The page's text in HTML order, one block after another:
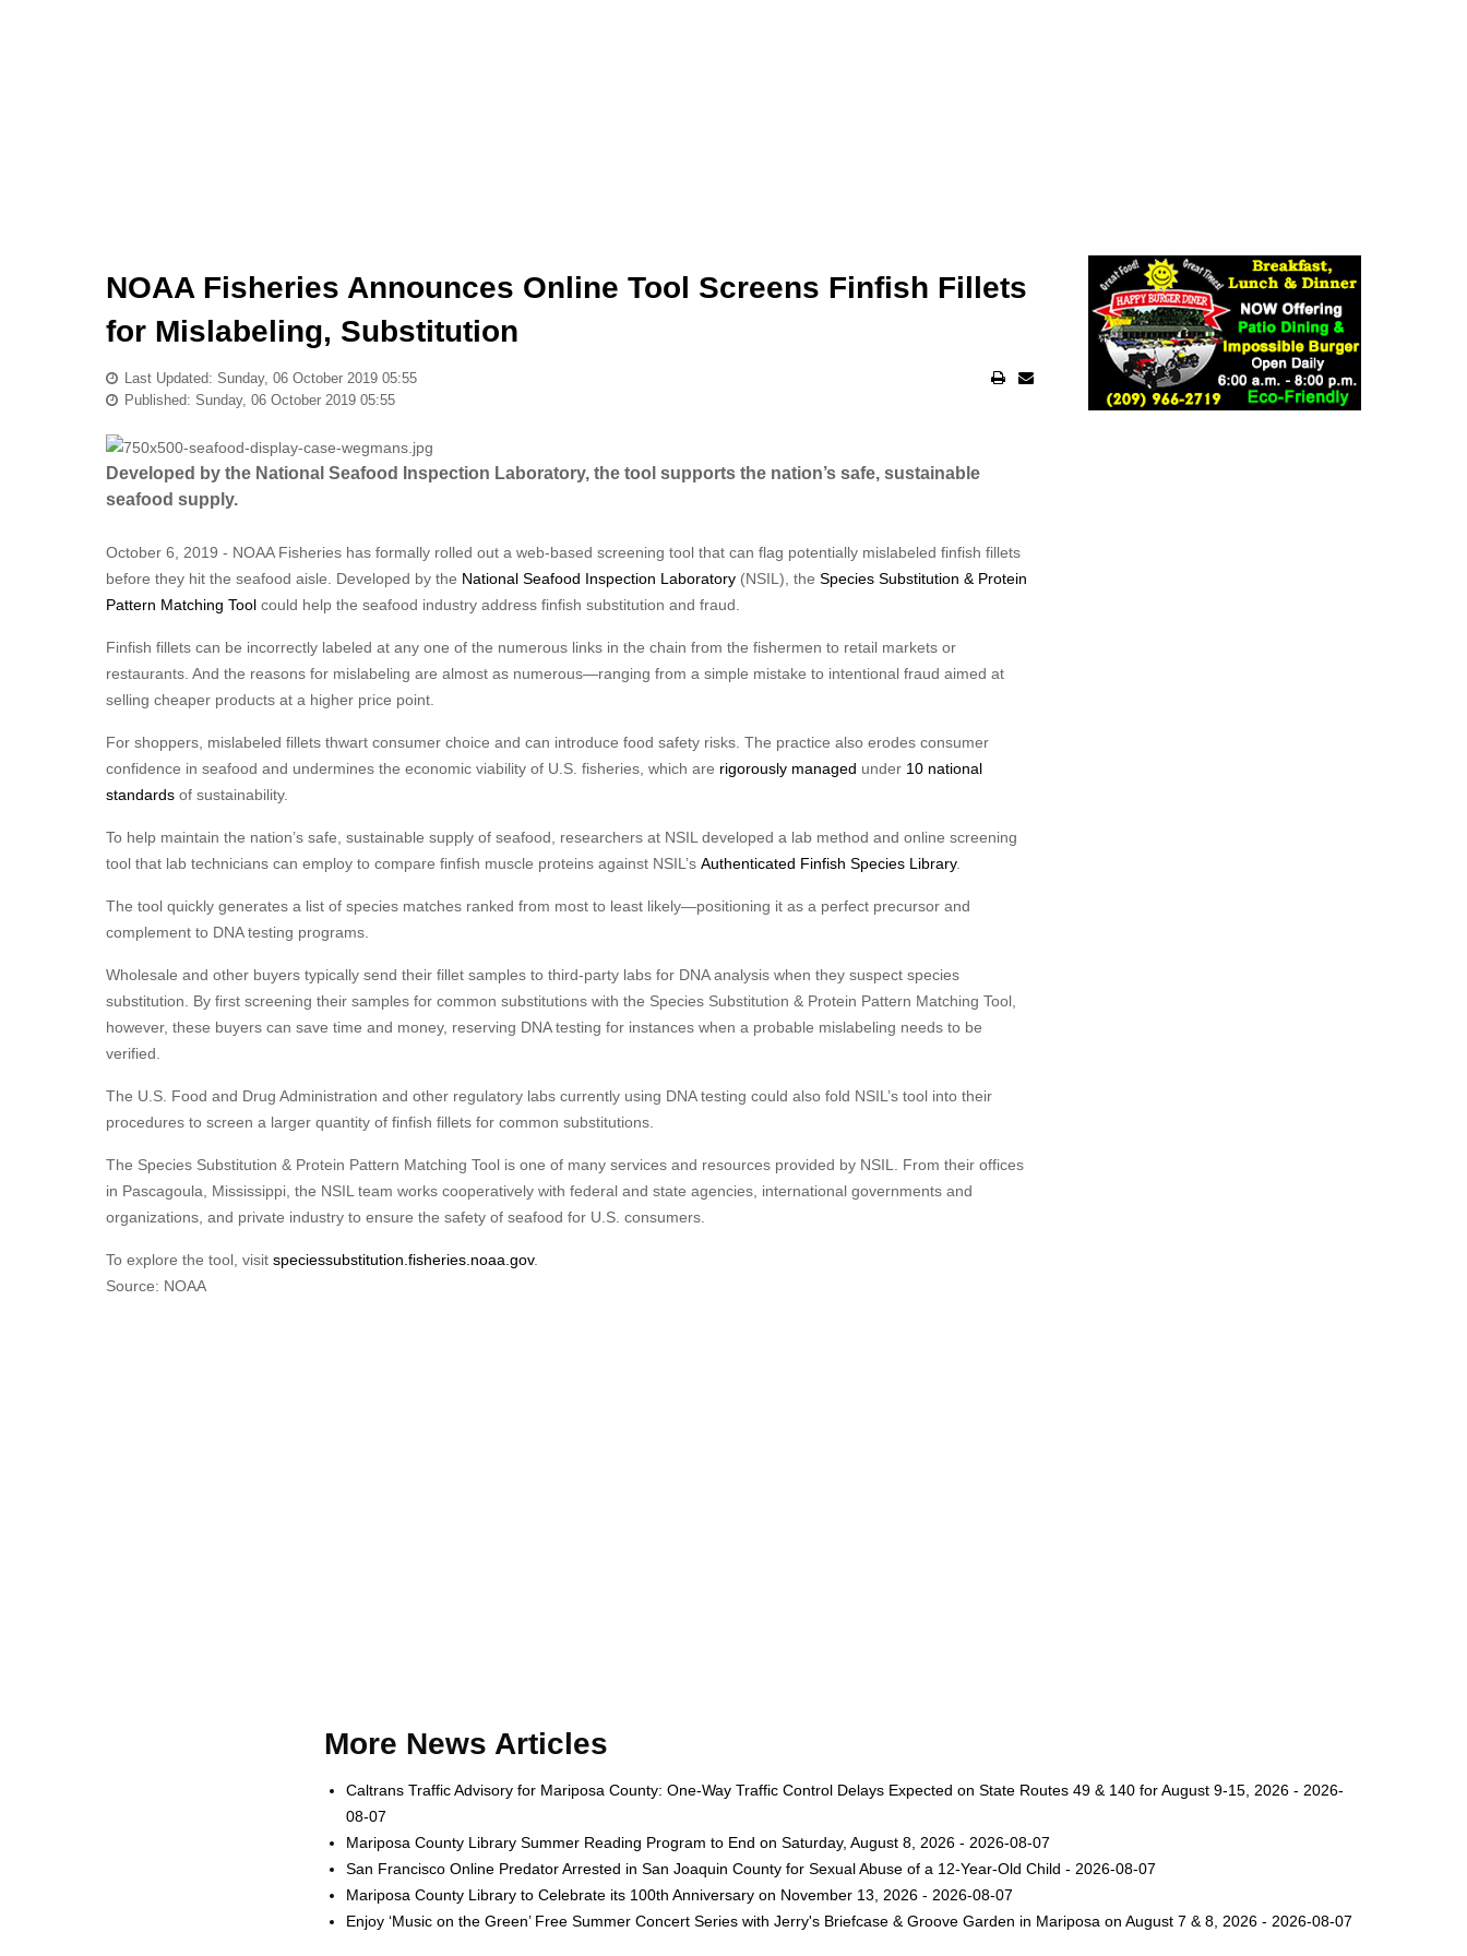
NOAA Fisheries Announces Online Tool Screens Finfish Fillets
for Mislabeling, Substitution
Last Updated: Sunday, 06 October 2019 05:55
Published: Sunday, 06 October 2019 05:55
Developed by the National Seafood Inspection Laboratory, the tool supports the nation’s safe, sustainable
seafood supply.
October 6, 2019 - NOAA Fisheries has formally rolled out a web-based screening tool that can flag potentially mislabeled finfish fillets
before they hit the seafood aisle. Developed by the National Seafood Inspection Laboratory (NSIL), the Species Substitution & Protein
Pattern Matching Tool could help the seafood industry address finfish substitution and fraud.
Finfish fillets can be incorrectly labeled at any one of the numerous links in the chain from the fishermen to retail markets or
restaurants. And the reasons for mislabeling are almost as numerous—ranging from a simple mistake to intentional fraud aimed at
selling cheaper products at a higher price point.
For shoppers, mislabeled fillets thwart consumer choice and can introduce food safety risks. The practice also erodes consumer
confidence in seafood and undermines the economic viability of U.S. fisheries, which are rigorously managed under 10 national
standards of sustainability.
To help maintain the nation’s safe, sustainable supply of seafood, researchers at NSIL developed a lab method and online screening
tool that lab technicians can employ to compare finfish muscle proteins against NSIL’s Authenticated Finfish Species Library.
The tool quickly generates a list of species matches ranked from most to least likely—positioning it as a perfect precursor and
complement to DNA testing programs.
Wholesale and other buyers typically send their fillet samples to third-party labs for DNA analysis when they suspect species
substitution. By first screening their samples for common substitutions with the Species Substitution & Protein Pattern Matching Tool,
however, these buyers can save time and money, reserving DNA testing for instances when a probable mislabeling needs to be
verified.
The U.S. Food and Drug Administration and other regulatory labs currently using DNA testing could also fold NSIL’s tool into their
procedures to screen a larger quantity of finfish fillets for common substitutions.
The Species Substitution & Protein Pattern Matching Tool is one of many services and resources provided by NSIL. From their offices
in Pascagoula, Mississippi, the NSIL team works cooperatively with federal and state agencies, international governments and
organizations, and private industry to ensure the safety of seafood for U.S. consumers.
To explore the tool, visit speciessubstitution.fisheries.noaa.gov.
Source: NOAA
More News Articles
Caltrans Traffic Advisory for Mariposa County: One-Way Traffic Control Delays Expected on State Routes 49 & 140 for August 9-15, 2026 - 2026-
08-07
Mariposa County Library Summer Reading Program to End on Saturday, August 8, 2026 - 2026-08-07
San Francisco Online Predator Arrested in San Joaquin County for Sexual Abuse of a 12-Year-Old Child - 2026-08-07
Mariposa County Library to Celebrate its 100th Anniversary on November 13, 2026 - 2026-08-07
Enjoy ‘Music on the Green’ Free Summer Concert Series with Jerry's Briefcase & Groove Garden in Mariposa on August 7 & 8, 2026 - 2026-08-07